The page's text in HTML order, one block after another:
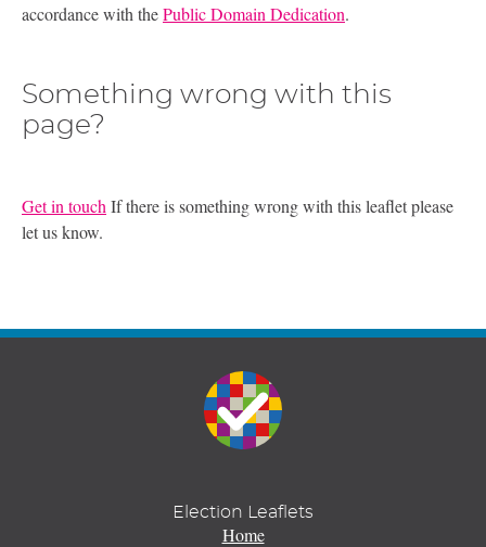
accordance with thePublic Domain Dedication.
Something wrong with this
page?
Get in touchIf there is something wrong with this leaflet please
let us know.
Election Leaflets
Home